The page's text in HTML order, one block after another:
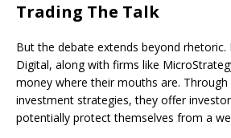
Trading The Talk
But the debate extends beyond rhetoric.
Digital, along with firms like
money where their mouths are. Through
investment strategies, they offer
potentially protect themselves from a